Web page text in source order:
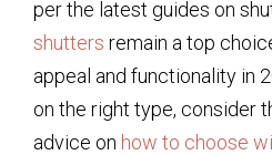
per the latest guides on
shutters remain a top
appeal and functionality in
on the right type, consider
advice on how to choose